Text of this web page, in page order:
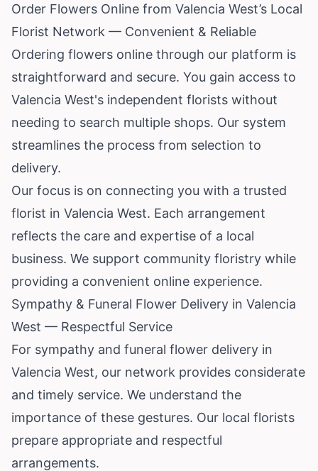
Order Flowers Online from Valencia West’s Local
Florist Network — Convenient & Reliable
Ordering flowers online through our platform is
straightforward and secure. You gain access to
Valencia West's independent florists without
needing to search multiple shops. Our system
streamlines the process from selection to
delivery.
Our focus is on connecting you with a trusted
florist in Valencia West. Each arrangement
reflects the care and expertise of a local
business. We support community floristry while
providing a convenient online experience.
Sympathy & Funeral Flower Delivery in Valencia
West — Respectful Service
For sympathy and funeral flower delivery in
Valencia West, our network provides considerate
and timely service. We understand the
importance of these gestures. Our local florists
prepare appropriate and respectful
arrangements.